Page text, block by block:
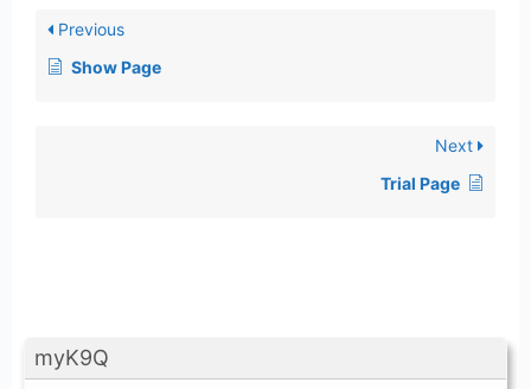
myK9Q
Previous
Show Page
Next
Trial Page